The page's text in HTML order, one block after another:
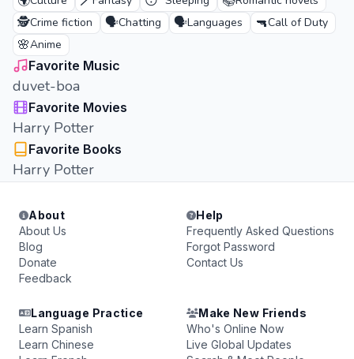
🕵️Crime fiction 🗣️Chatting 🗣️Languages 🔫Call of Duty
🌸Anime
Favorite Music
duvet-boa
Favorite Movies
Harry Potter
Favorite Books
Harry Potter
About
About Us
Blog
Donate
Feedback
Help
Frequently Asked Questions
Forgot Password
Contact Us
Language Practice
Learn Spanish
Learn Chinese
Make New Friends
Who's Online Now
Live Global Updates